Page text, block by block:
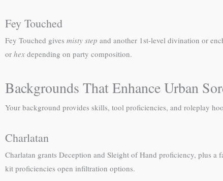
Fey Touched
Fey Touched gives misty step and another 1st-level divination or
or hex depending on party composition.
Backgrounds That Enhance Urban
Your background provides skills, tool proficiencies, and roleplay
Charlatan
Charlatan grants Deception and Sleight of Hand proficiency, plus
kit proficiencies open infiltration options.